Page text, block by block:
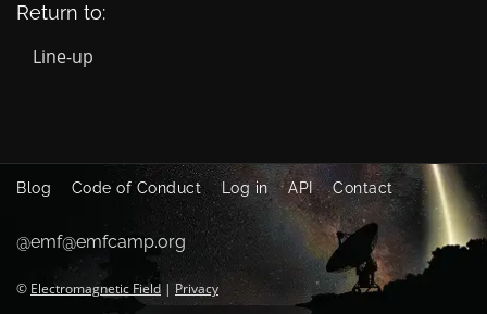
Return to:
Line-up
Blog Code of Conduct Log in API Contact
@emf@emfcamp.org
© Electromagnetic Field | Privacy